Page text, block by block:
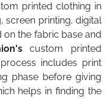
printed clothing in
screen printing, digital
the fabric base and
custom printed
includes print
phase before giving
helps in finding the